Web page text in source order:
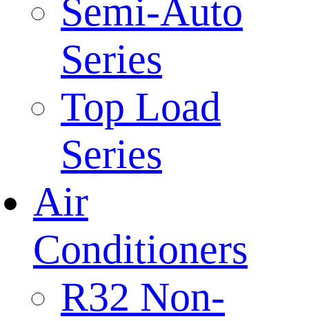
Semi-Auto
Series
Top Load
Series
Air
Conditioners
R32 Non-